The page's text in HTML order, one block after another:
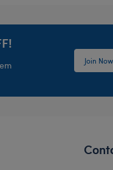
Join Now